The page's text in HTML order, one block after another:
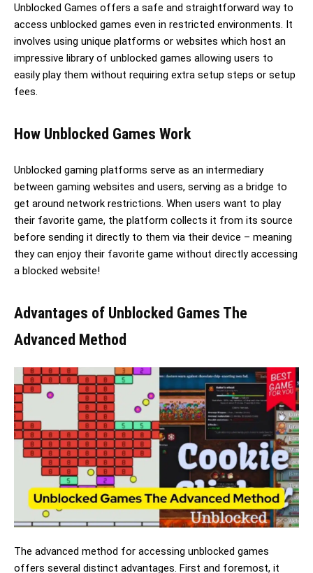
Unblocked Games offers a safe and straightforward way to
access unblocked games even in restricted environments. It
involves using unique platforms or websites which host an
impressive library of unblocked games allowing users to
easily play them without requiring extra setup steps or setup
fees.
How Unblocked Games Work
Unblocked gaming platforms serve as an intermediary
between gaming websites and users, serving as a bridge to
get around network restrictions. When users want to play
their favorite game, the platform collects it from its source
before sending it directly to them via their device – meaning
they can enjoy their favorite game without directly accessing
a blocked website!
Advantages of Unblocked Games The
Advanced Method
The advanced method for accessing unblocked games
offers several distinct advantages. First and foremost, it